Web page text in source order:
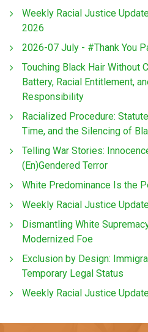
Weekly Racial Justice
2026
2026-07 July - #Thank You
Touching Black Hair Without
Battery, Racial Entitlement,
Responsibility
Racialized Procedure:
Time, and the Silencing of
Telling War Stories:
(En)Gendered Terror
White Predominance Is the
Weekly Racial Justice
Dismantling White
Modernized Foe
Exclusion by Design:
Temporary Legal Status
Weekly Racial Justice